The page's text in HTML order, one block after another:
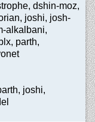
dshin-moz,
joshi, josh-
alkalbani,
parth,
joshi,